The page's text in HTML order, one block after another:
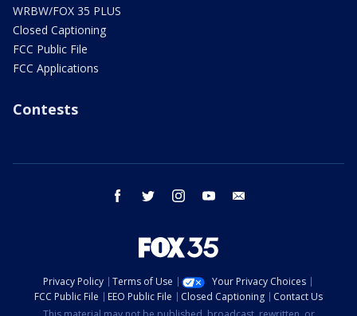
WRBW/FOX 35 PLUS
Closed Captioning
FCC Public File
FCC Applications
Contests
facebook twitter instagram youtube
Privacy Policy Terms of Use
Your Privacy Choices
FCC Public File
EEO Public File Closed Captioning
Contact Us